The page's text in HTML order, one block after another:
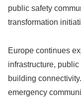
public safety
transformation
Europe continues
infrastructure,
building
emergency